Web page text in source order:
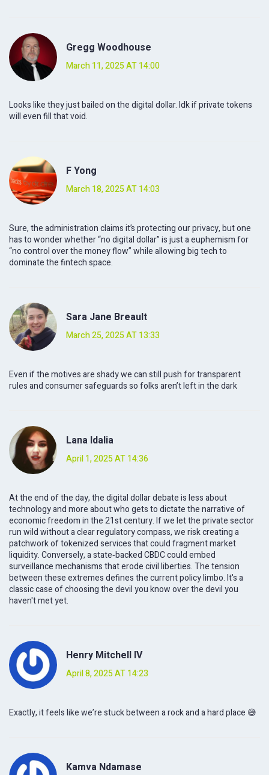
Gregg Woodhouse
March 11, 2025 AT 14:00
Looks like they just bailed on the digital dollar. Idk if private tokens
will even fill that void.
F Yong
March 18, 2025 AT 14:03
Sure, the administration claims it’s protecting our privacy, but one
has to wonder whether “no digital dollar” is just a euphemism for
“no control over the money flow” while allowing big tech to
dominate the fintech space.
Sara Jane Breault
March 25, 2025 AT 13:33
Even if the motives are shady we can still push for transparent
rules and consumer safeguards so folks aren’t left in the dark
Lana Idalia
April 1, 2025 AT 14:36
At the end of the day, the digital dollar debate is less about
technology and more about who gets to dictate the narrative of
economic freedom in the 21st century. If we let the private sector
run wild without a clear regulatory compass, we risk creating a
patchwork of tokenized services that could fragment market
liquidity. Conversely, a state‑backed CBDC could embed
surveillance mechanisms that erode civil liberties. The tension
between these extremes defines the current policy limbo. It's a
classic case of choosing the devil you know over the devil you
haven't met yet.
Henry Mitchell IV
April 8, 2025 AT 14:23
Exactly, it feels like we’re stuck between a rock and a hard place 😅
Kamva Ndamase